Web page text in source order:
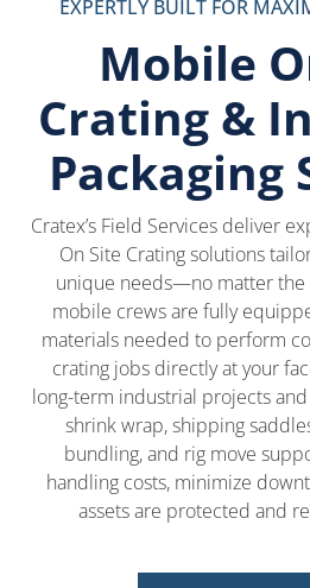
EXPERTLY BUILT FOR
Mobile
Crating &
Packaging
Cratex’s Field Services deliver
On Site Crating solutions
unique needs—no matter the
mobile crews are fully
materials needed to perform
crating jobs directly at your
long-term industrial projects
shrink wrap, shipping
bundling, and rig move
handling costs, minimize
assets are protected and